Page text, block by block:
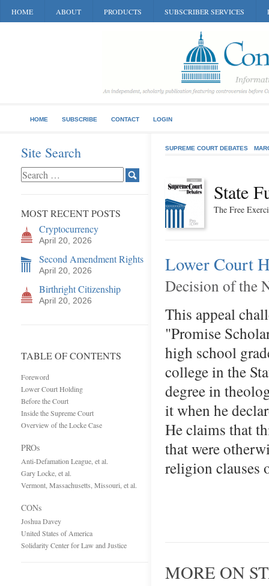
HOME ABOUT PRODUCTS SUBSCRIBER SERVICES
HOME SUBSCRIBE CONTACT LOGIN
Site Search
MOST RECENT POSTS
Cryptocurrency
April 20, 2026
Second Amendment Rights
April 20, 2026
Birthright Citizenship
April 20, 2026
TABLE OF CONTENTS
Foreword
Lower Court Holding
Before the Court
Inside the Supreme Court
Overview of the Locke Case
PROs
Anti-Defamation League, et al.
Gary Locke, et al.
Vermont, Massachusetts, Missouri, et al.
CONs
Joshua Davey
United States of America
Solidarity Center for Law and Justice
SUPREME COURT DEBATES
State
The Free
Lower Court
Decision of the
This appeal
"Promise
high school
college in the
degree in
it when he
He claims that
that were
religion clauses
MORE ON